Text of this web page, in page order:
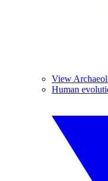
View
Human